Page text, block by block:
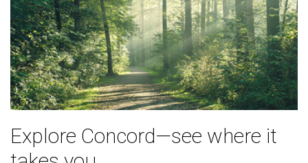
Explore Concord—see where it